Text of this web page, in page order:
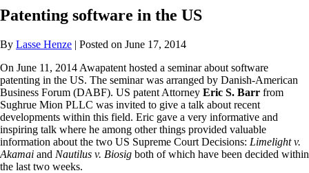
Patenting software in the US
By Lasse Henze | Posted on June 17, 2014
On June 11, 2014 Awapatent hosted a seminar about software
patenting in the US. The seminar was arranged by Danish-American
Business Forum (DABF). US patent Attorney Eric S. Barr from
Sughrue Mion PLLC was invited to give a talk about recent
developments within this field. Eric gave a very informative and
inspiring talk where he among other things provided valuable
information about the two US Supreme Court Decisions: Limelight v.
Akamai and Nautilus v. Biosig both of which have been decided within
the last two weeks.